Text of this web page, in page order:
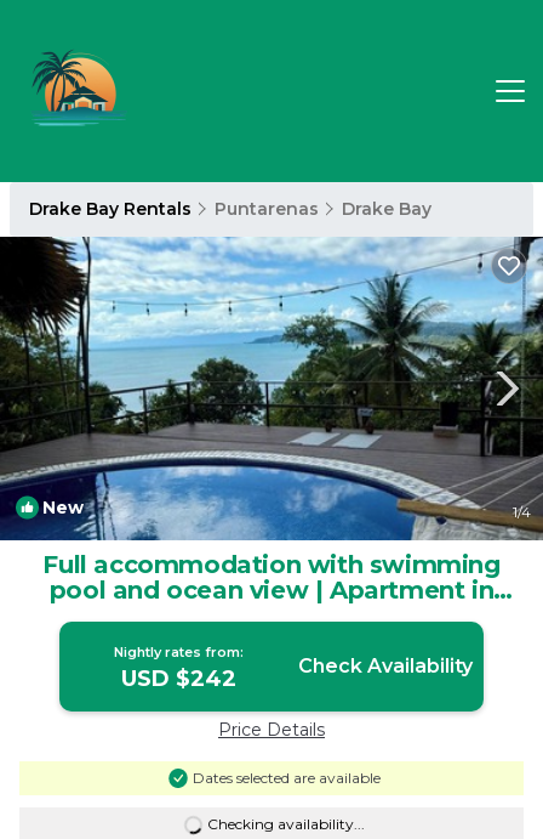
Drake Bay Rentals Puntarenas Drake Bay
New 1/4
Full accommodation with swimming
pool and ocean view | Apartment in
Agujitas (Drake)
Nightly rates from:
USD $242 Check Availability
Price Details
Dates selected are available
Checking availability...